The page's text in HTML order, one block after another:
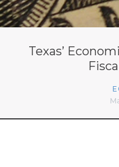
Texas’